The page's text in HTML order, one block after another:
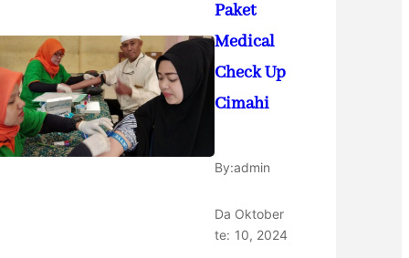
Paket
Medical
Check Up
Cimahi
By:admin
Da
te:
Oktober
10, 2024